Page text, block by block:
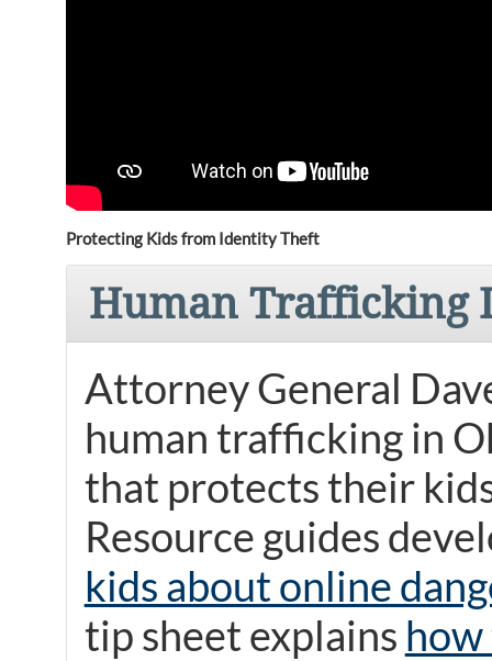
Protecting Kids from Identity Theft
Human Trafficking
Attorney General
human trafficking in
that protects their
Resource guides
kids about online
tip sheet explains